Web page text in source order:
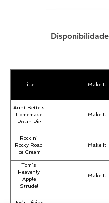
Disponibilidade
Title Make It
Aunt Bette's
Homemade
Pecan Pie
Make It
Rockin’
Rocky Road
Ice Cream
Make It
Tom’s
Heavenly
Apple
Strudel
Make It